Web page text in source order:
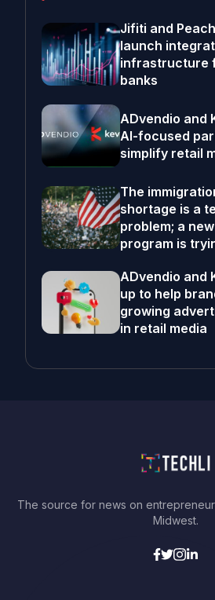
Jifiti and
launch
infrastructure
banks
ADvendio and
AI-focused
simplify retail
The
shortage is a
problem; a
program is
ADvendio and
up to help
growing
in retail media
The source for news on
Midwest.